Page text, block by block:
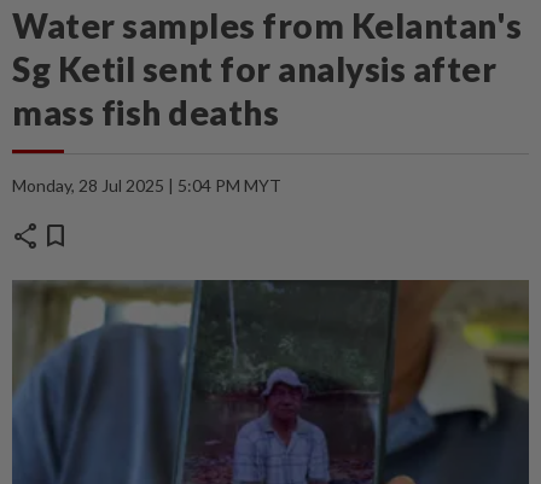
Water samples from Kelantan's
Sg Ketil sent for analysis after
mass fish deaths
Monday, 28 Jul 2025 | 5:04 PM MYT
share bookmark